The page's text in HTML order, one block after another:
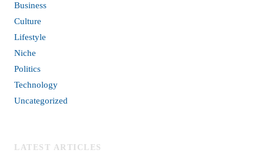
Business
Culture
Lifestyle
Niche
Politics
Technology
Uncategorized
LATEST ARTICLES